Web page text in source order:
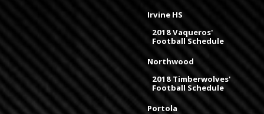
Irvine HS
2018 Vaqueros'
Football Schedule
Northwood
2018 Timberwolves'
Football Schedule
Portola